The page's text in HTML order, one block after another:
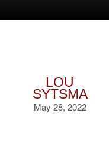
LOU
SYTSMA
May 28, 2022